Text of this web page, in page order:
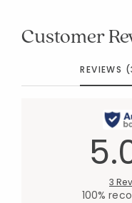
Customer
REVIEWS
3
100%